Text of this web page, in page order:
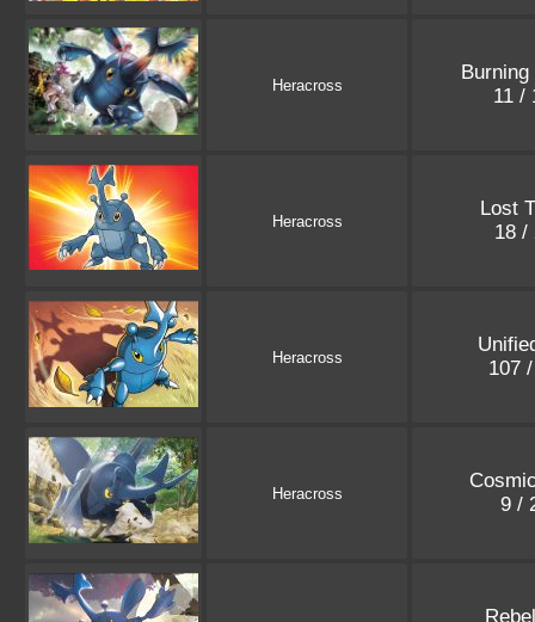
Heracross
Burning
11 /
Heracross
Lost
18 /
Heracross
107
Heracross
9 /